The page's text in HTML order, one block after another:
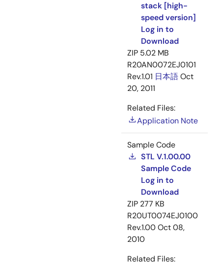
stack [high-
speed version]
Log in to
Download
ZIP 5.02 MB
R20AN0072EJ0101
Rev.1.01 日本語Oct
20, 2011
Related Files:
Application Note
Sample Code
STL V.1.00.00
Sample Code
Log in to
Download
ZIP 277 KB
R20UT0074EJ0100
Rev.1.00Oct 08,
2010
Related Files: